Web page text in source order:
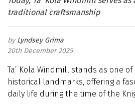
traditional craftsmanship
Lyndsey Grima
20th December 2025
Ta’ Kola Windmill stands as one
historical landmarks, offering a
daily life during the time of the